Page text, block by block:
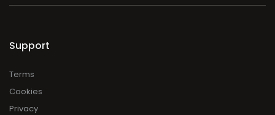
Support
Terms
Cookies
Privacy